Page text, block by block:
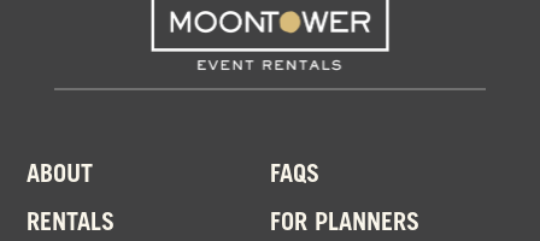
ABOUT
RENTALS
FAQS
FOR PLANNERS